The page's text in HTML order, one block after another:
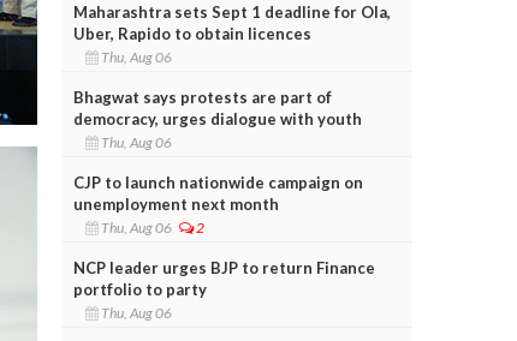
Maharashtra sets Sept 1 deadline for Ola,
Uber, Rapido to obtain licences
Thu, Aug 06
Bhagwat says protests are part of
democracy, urges dialogue with youth
Thu, Aug 06
CJP to launch nationwide campaign on
unemployment next month
Thu, Aug 06 2
NCP leader urges BJP to return Finance
portfolio to party
Thu, Aug 06